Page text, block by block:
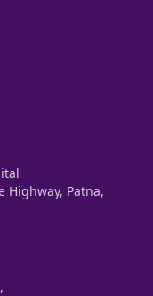
Highway, Patna,